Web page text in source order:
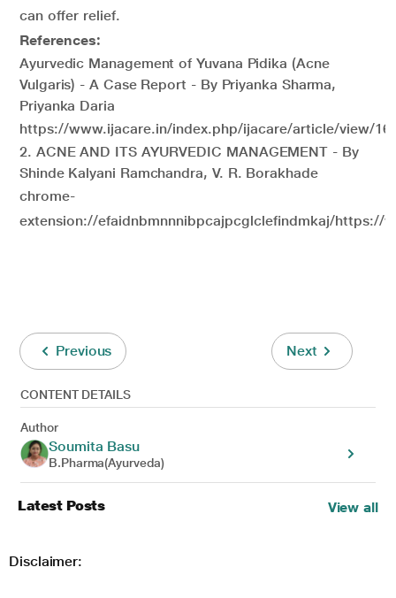
can offer relief.
References:
Ayurvedic Management of Yuvana Pidika (Acne
Vulgaris) - A Case Report - By Priyanka Sharma,
Priyanka Daria
https://www.ijacare.in/index.php/ijacare/article/view/
2. ACNE AND ITS AYURVEDIC MANAGEMENT - By
Shinde Kalyani Ramchandra, V. R. Borakhade
chrome-
extension://efaidnbmnnnibpcajpcglclefindmkaj/https://
Previous Next
CONTENT DETAILS
Author
Soumita Basu
B.Pharma(Ayurveda)
Latest Posts View all
Disclaimer: